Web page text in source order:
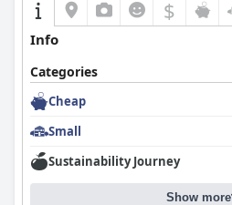
$
Info
Categories
Cheap
Small
Sustainability Journey
Show more